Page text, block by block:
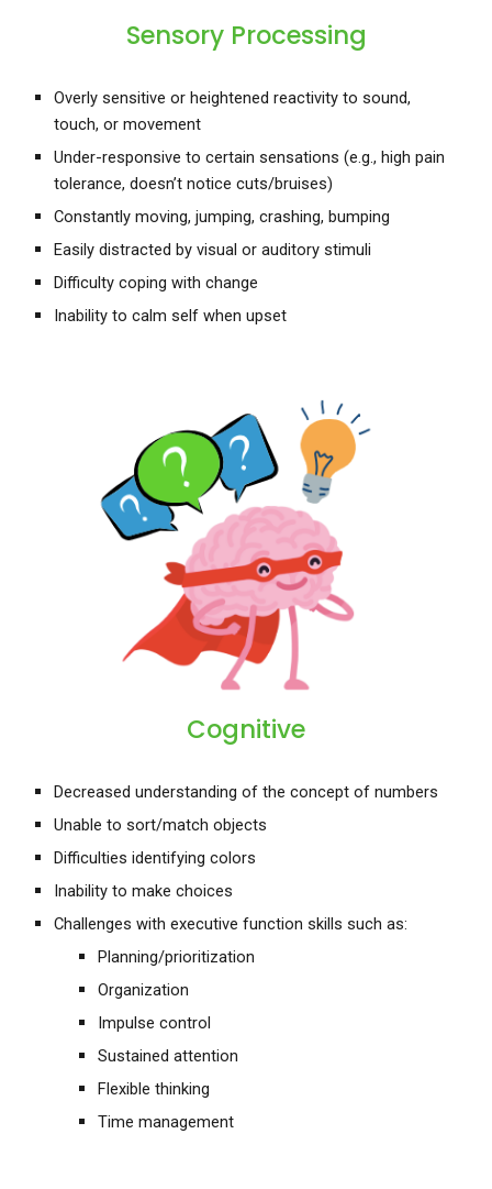
Sensory Processing
Overly sensitive or heightened reactivity to sound,
touch, or movement
Under-responsive to certain sensations (e.g., high pain
tolerance, doesn’t notice cuts/bruises)
Constantly moving, jumping, crashing, bumping
Easily distracted by visual or auditory stimuli
Difficulty coping with change
Inability to calm self when upset
Cognitive
Decreased understanding of the concept of numbers
Unable to sort/match objects
Difficulties identifying colors
Inability to make choices
Challenges with executive function skills such as:
Planning/prioritization
Organization
Impulse control
Sustained attention
Flexible thinking
Time management